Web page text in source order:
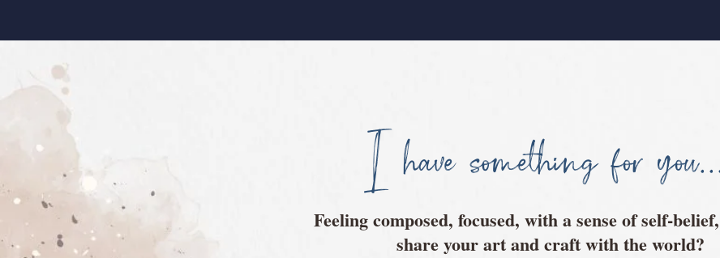
I have something for
​Feeling composed, focused, with a sense of self-
share your art and craft with the world?